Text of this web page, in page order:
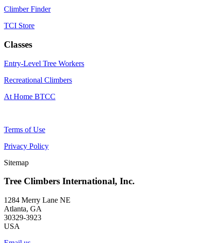
Climber Finder
TCI Store
Classes
Entry-Level Tree Workers
Recreational Climbers
At Home BTCC
Terms of Use
Privacy Policy
Sitemap
Tree Climbers International, Inc.
1284 Merry Lane NE
Atlanta, GA
30329-3923
USA